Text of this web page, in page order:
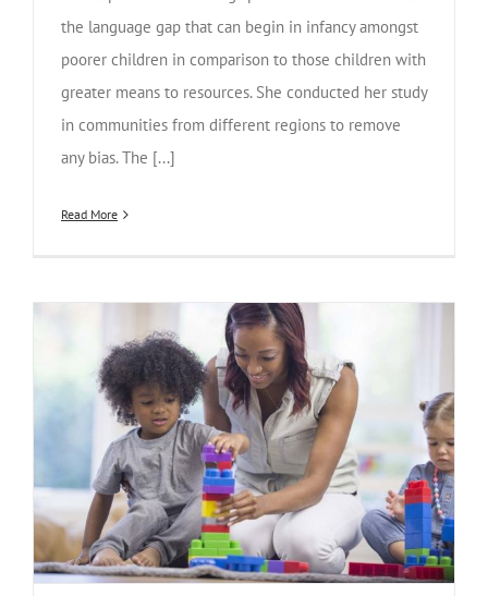
the language gap that can begin in infancy amongst
poorer children in comparison to those children with
greater means to resources. She conducted her study
in communities from different regions to remove
any bias. The [...]
Read More